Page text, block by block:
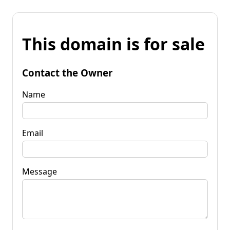
This domain is for sale
Contact the Owner
Name
Email
Message